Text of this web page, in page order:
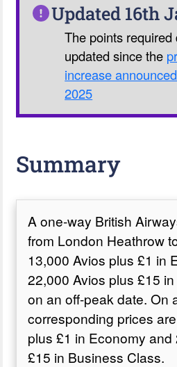
Our Avios Calculator
Updated 16th
The points required
updated since the
increase
2025
Summary
A one-way British
from London Heathrow
13,000 Avios plus £1 in
22,000 Avios plus £15
on an off-peak date. On
corresponding prices
plus £1 in Economy
£15 in Business Class.